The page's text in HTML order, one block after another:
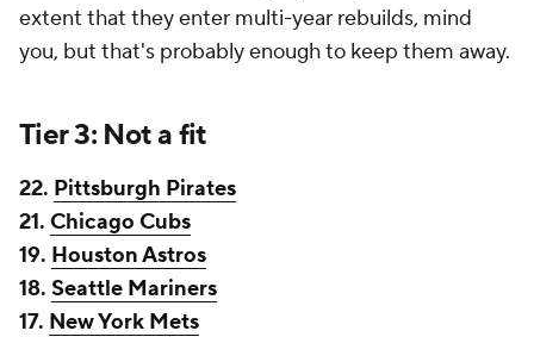
extent that they enter multi-year rebuilds, mind
you, but that's probably enough to keep them away.
Tier 3: Not a fit
22. Pittsburgh Pirates
21. Chicago Cubs
19. Houston Astros
18. Seattle Mariners
17. New York Mets